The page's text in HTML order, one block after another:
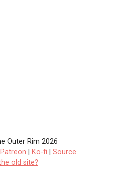
Outer Rim 2026
Patreon Ko-fi
Source
old site?